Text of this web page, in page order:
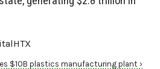
$10B plastics manufacturing plant ›